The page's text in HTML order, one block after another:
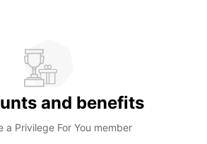
and benefits
a Privilege For You member